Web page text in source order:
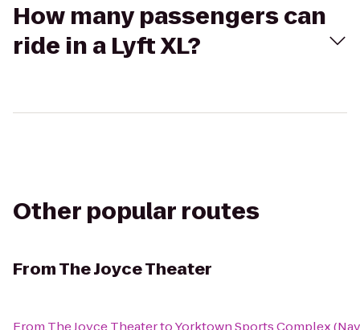
How many passengers can
ride in a Lyft XL?
Other popular routes
FromThe Joyce Theater
From The Joyce TheatertoYorktown Sports Complex